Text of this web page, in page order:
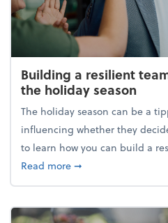
Building a resilient
the holiday season
The holiday season can be a
influencing whether they
to learn how you can build a
Read moreabout Building a
➞